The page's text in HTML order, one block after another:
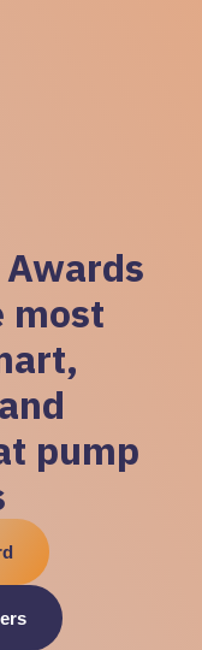
most
pump